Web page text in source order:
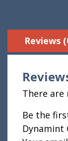
Reviews
There are
Be the
Dynamint